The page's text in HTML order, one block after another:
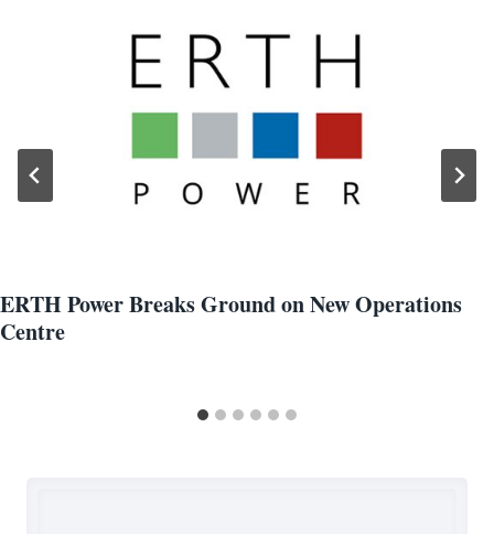
ERTH Power Breaks Ground on New Operations
Centre